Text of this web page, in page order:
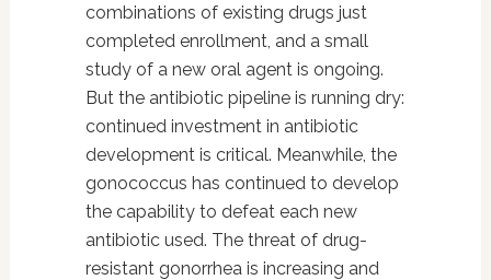
combinations of existing drugs just
completed enrollment, and a small
study of a new oral agent is ongoing.
But the antibiotic pipeline is running dry:
continued investment in antibiotic
development is critical. Meanwhile, the
gonococcus has continued to develop
the capability to defeat each new
antibiotic used. The threat of drug-
resistant gonorrhea is increasing and